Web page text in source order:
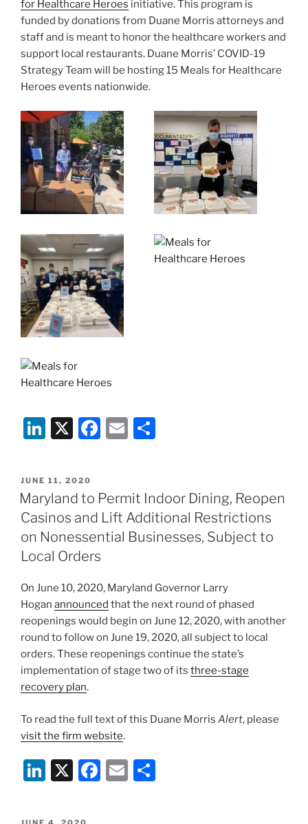
for Healthcare Heroes initiative. This program is
funded by donations from Duane Morris attorneys and
staff and is meant to honor the healthcare workers and
support local restaurants. Duane Morris’ COVID-19
Strategy Team will be hosting 15 Meals for Healthcare
Heroes events nationwide.
Li
k
e
dI
n
X
F
e
b
o
k
E
l
e
POSTED
ON
JUNE 11, 2020
Maryland to Permit Indoor Dining, Reopen
Casinos and Lift Additional Restrictions
on Nonessential Businesses, Subject to
Local Orders
On June 10, 2020, Maryland Governor Larry
Hogan announced that the next round of phased
reopenings would begin on June 12, 2020, with another
round to follow on June 19, 2020, all subject to local
orders. These reopenings continue the state’s
implementation of stage two of its three-stage
recovery plan.
To read the full text of this Duane Morris Alert, please
visit the firm website.
Li
k
X
F
E
POSTED